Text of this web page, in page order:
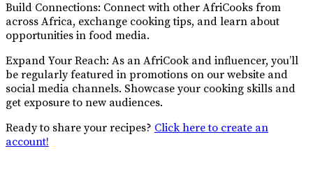
Build Connections: Connect with other AfriCooks from
across Africa, exchange cooking tips, and learn about
opportunities in food media.
Expand Your Reach: As an AfriCook and influencer, you’ll
be regularly featured in promotions on our website and
social media channels. Showcase your cooking skills and
get exposure to new audiences.
Ready to share your recipes? Click here to create an
account!